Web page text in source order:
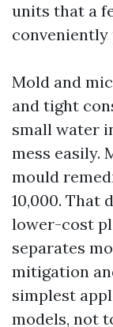
units that a
Mold and
and tight
small water
mess easily.
mould
10,000. That
lower-cost
separates
mitigation
simplest
models, not